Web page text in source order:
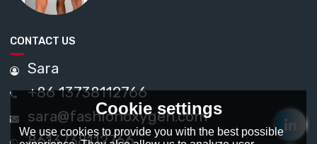
CONTACT US
Sara
+86 13738112766
sara@fashionoxygen.com
8613738112766
Cookie settings
We use cookies to provide you with the best possible